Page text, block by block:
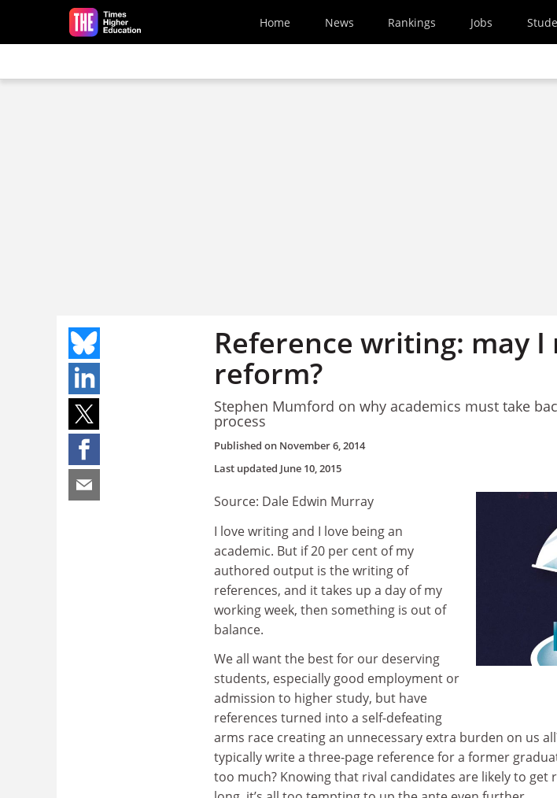
Skip to main content
Home News Rankings Jobs
Reference writing: may
reform?
Stephen Mumford on why academics must take
process
Published on November 6, 2014
Last updated June 10, 2015
Source: Dale Edwin Murray
I love writing and I love being an
academic. But if 20 per cent of my
authored output is the writing of
references, and it takes up a day of my
working week, then something is out of
balance.
We all want the best for our deserving
students, especially good employment or
admission to higher study, but have
references turned into a self-defeating
arms race creating an unnecessary extra burden on us
typically write a three-page reference for a former
too much? Knowing that rival candidates are likely to